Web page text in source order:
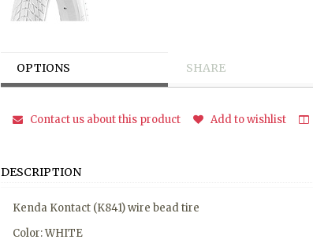
OPTIONS SHARE
Contact us about this product Add to wishlist
DESCRIPTION
Kenda Kontact (K841) wire bead tire
Color: WHITE